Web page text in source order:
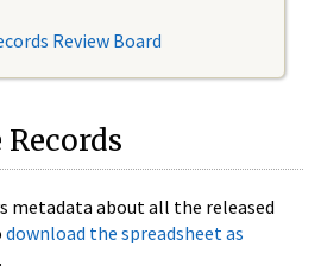
Review Board
metadata about all the released
download the spreadsheet as